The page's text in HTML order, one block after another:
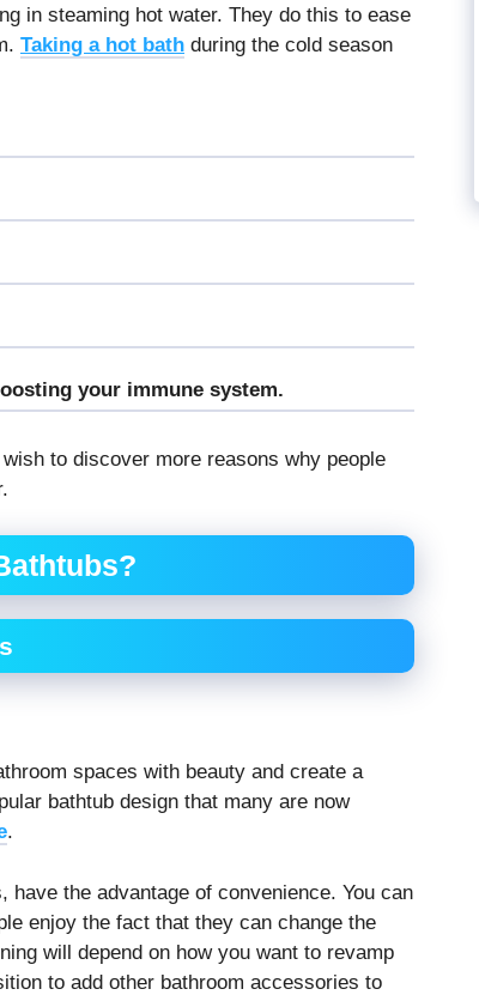
in steaming hot water. They do this to ease
Taking a hot bath during the cold season
your immune system.
to discover more reasons why people
spaces with beauty and create a
bathtub design that many are now
.
the advantage of convenience. You can
enjoy the fact that they can change the
will depend on how you want to revamp
to add other bathroom accessories to